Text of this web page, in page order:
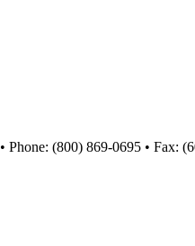
(800) 869-0695 • Fax: